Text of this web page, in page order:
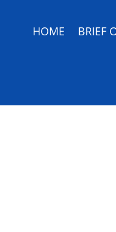
HOME BRIEF